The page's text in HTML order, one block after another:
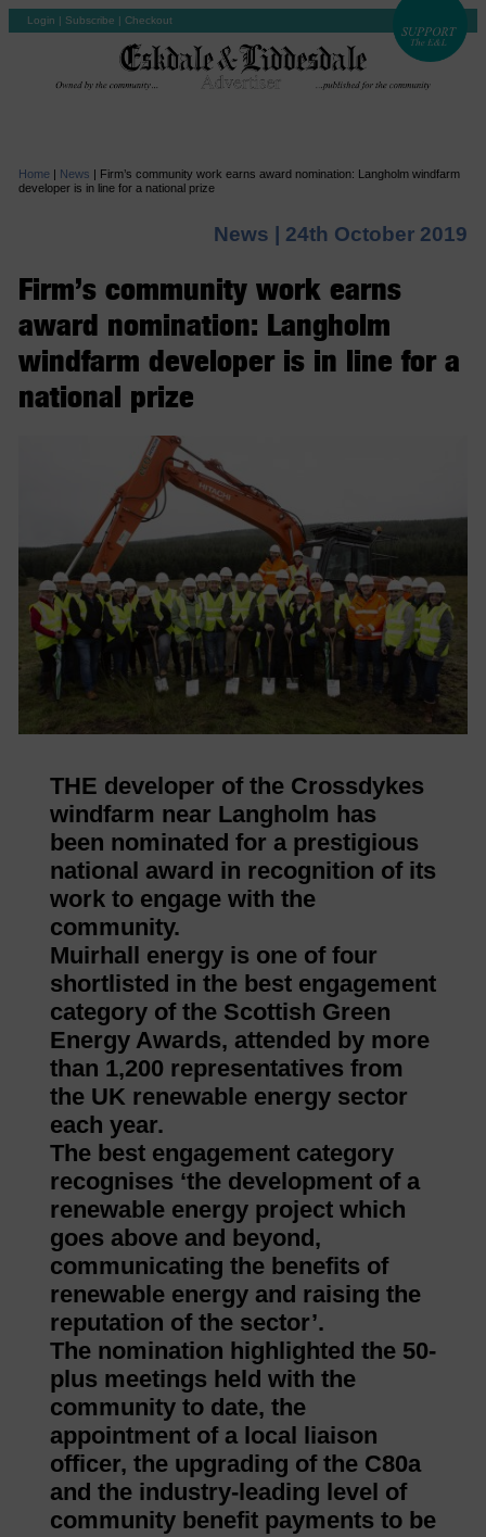
Login | Subscribe | Checkout
Home | News | Firm’s community work earns award nomination: Langholm windfarm
developer is in line for a national prize
News | 24th October 2019
Firm’s community work earns
award nomination: Langholm
windfarm developer is in line for a
national prize
THE developer of the Crossdykes
windfarm near Langholm has
been nominated for a prestigious
national award in recognition of its
work to engage with the
community.
Muirhall energy is one of four
shortlisted in the best engagement
category of the Scottish Green
Energy Awards, attended by more
than 1,200 representatives from
the UK renewable energy sector
each year.
The best engagement category
recognises ‘the development of a
renewable energy project which
goes above and beyond,
communicating the benefits of
renewable energy and raising the
reputation of the sector’.
The nomination highlighted the 50-
plus meetings held with the
community to date, the
appointment of a local liaison
officer, the upgrading of the C80a
and the industry-leading level of
community benefit payments to be